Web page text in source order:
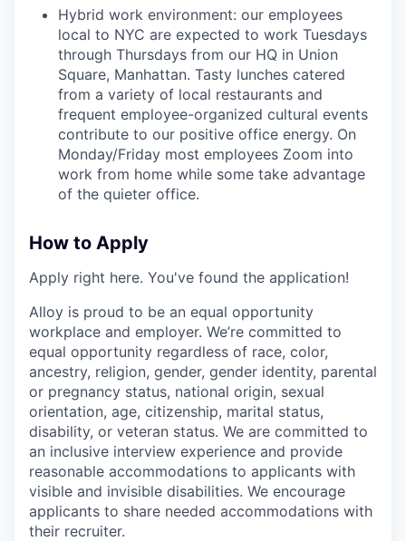
Hybrid work environment: our employees
local to NYC are expected to work Tuesdays
through Thursdays from our HQ in Union
Square, Manhattan. Tasty lunches catered
from a variety of local restaurants and
frequent employee-organized cultural events
contribute to our positive office energy. On
Monday/Friday most employees Zoom into
work from home while some take advantage
of the quieter office.
How to Apply
Apply right here. You've found the application!
Alloy is proud to be an equal opportunity
workplace and employer. We’re committed to
equal opportunity regardless of race, color,
ancestry, religion, gender, gender identity, parental
or pregnancy status, national origin, sexual
orientation, age, citizenship, marital status,
disability, or veteran status. We are committed to
an inclusive interview experience and provide
reasonable accommodations to applicants with
visible and invisible disabilities. We encourage
applicants to share needed accommodations with
their recruiter.